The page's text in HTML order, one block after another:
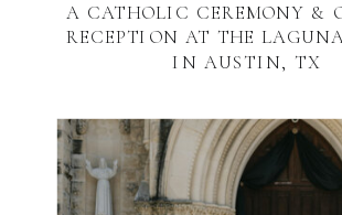
A CATHOLIC CEREMONY &
RECEPTION AT THE
IN AUSTIN, TX